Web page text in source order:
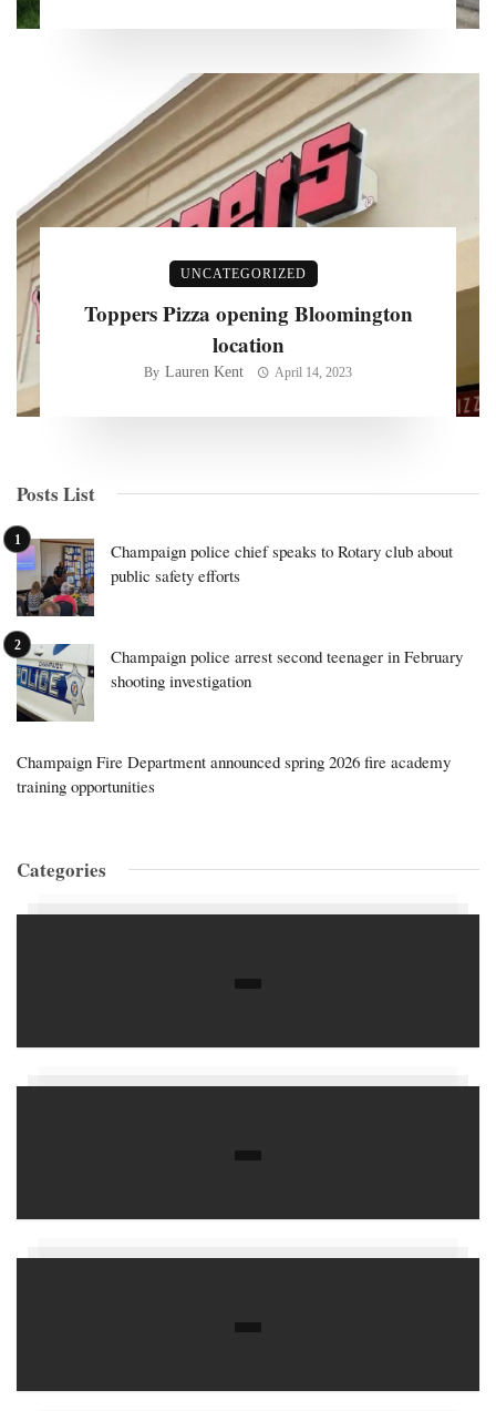
UNCATEGORIZED
Toppers Pizza opening Bloomington
location
By Lauren Kent April 14, 2023
Posts List
Champaign police chief speaks to Rotary club about
public safety efforts
Champaign police arrest second teenager in February
shooting investigation
Champaign Fire Department announced spring 2026 fire academy
training opportunities
Categories